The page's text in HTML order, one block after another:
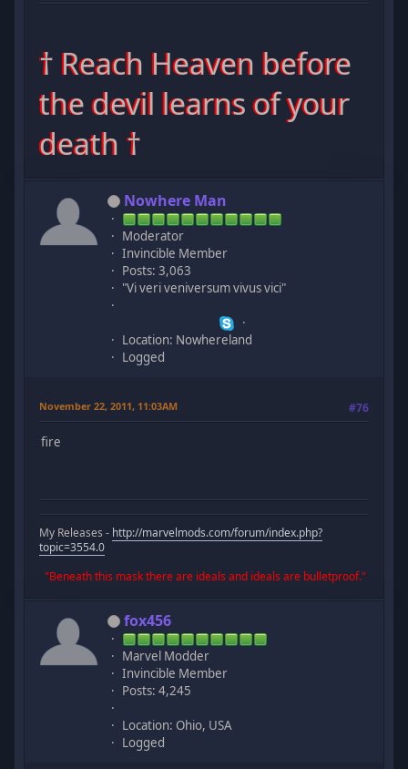
† Reach Heaven before
the devil learns of your
death †
Nowhere Man
Moderator
Invincible Member
Posts: 3,063
"Vi veri veniversum vivus vici"
Location: Nowhereland
Logged
November 22, 2011, 11:03AM #76
fire
My Releases - http://marvelmods.com/forum/index.php?
topic=3554.0
"Beneath this mask there are ideals and ideals are bulletproof."
fox456
Marvel Modder
Invincible Member
Posts: 4,245
Location: Ohio, USA
Logged